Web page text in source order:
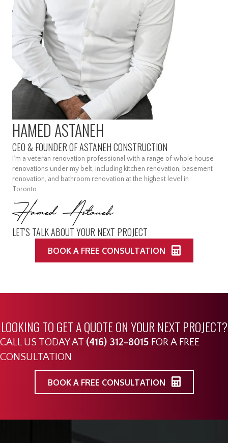
HAMED ASTANEH
CEO & FOUNDER OF ASTANEH CONSTRUCTION
I’m a veteran renovation professional with a range of whole house
renovations under my belt, including kitchen renovation, basement
renovation, and bathroom renovation at the highest level in
Toronto.
LET'S TALK ABOUT YOUR NEXT PROJECT
BOOK A FREE CONSULTATION
LOOKING TO GET A QUOTE ON YOUR NEXT PROJECT?
CALL US TODAY AT (416) 312-8015 FOR A FREE
CONSULTATION
BOOK A FREE CONSULTATION